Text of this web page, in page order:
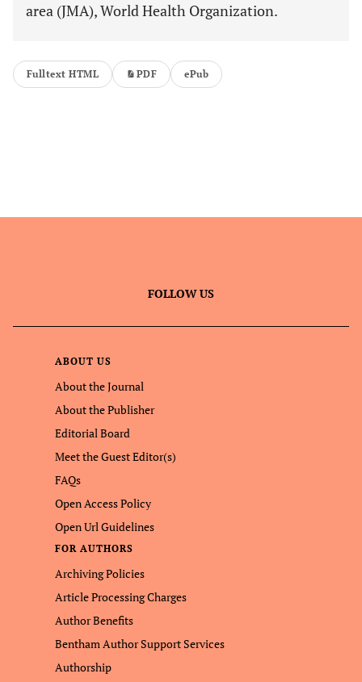
area (JMA), World Health Organization.
Fulltext HTML PDF ePub
FOLLOW US
ABOUT US
About the Journal
About the Publisher
Editorial Board
Meet the Guest Editor(s)
FAQs
Open Access Policy
Open Url Guidelines
FOR AUTHORS
Archiving Policies
Article Processing Charges
Author Benefits
Bentham Author Support Services
Authorship